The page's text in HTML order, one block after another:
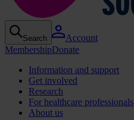
Search
Account
MembershipDonate
Information and support
Get involved
Research
For healthcare professionals
About us